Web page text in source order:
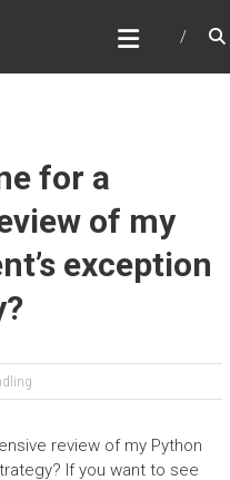
for a
of my
exception
review of my Python
If you want to see